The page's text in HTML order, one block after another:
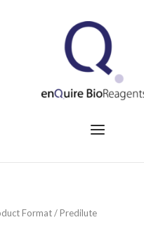
Menu
Format / Predilute